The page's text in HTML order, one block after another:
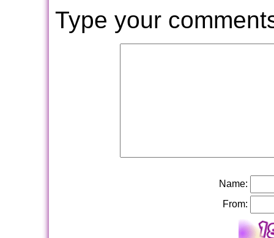
Type your
Name:
From: